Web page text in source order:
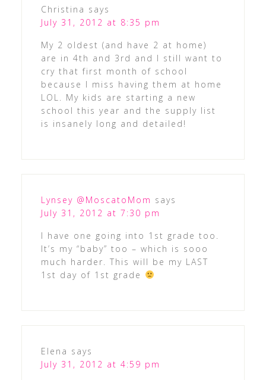
Christina says
July 31, 2012 at 8:35 pm
My 2 oldest (and have 2 at home)
are in 4th and 3rd and I still want to
cry that first month of school
because I miss having them at home
LOL. My kids are starting a new
school this year and the supply list
is insanely long and detailed!
Lynsey @MoscatoMom says
July 31, 2012 at 7:30 pm
I have one going into 1st grade too.
It’s my “baby” too – which is sooo
much harder. This will be my LAST
1st day of 1st grade
Elena says
July 31, 2012 at 4:59 pm